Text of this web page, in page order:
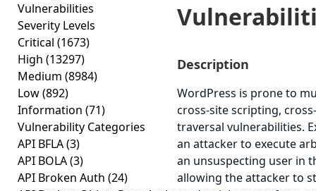
Vulnerabilities
Severity Levels
Critical (1673)
High (13297)
Medium (8984)
Low(892)
Information (71)
Vulnerability Categories
API BFLA(3)
API BOLA(3)
API Broken Auth (24)
Description
WordPress is prone to
cross-site scripting,
traversal vulnerabilities.
an attacker to execute
an unsuspecting user in
allowing the attacker to